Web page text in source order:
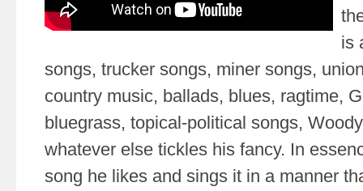
is
songs, trucker songs, miner songs,
country music, ballads, blues, ragtime,
bluegrass, topical-political songs,
whatever else tickles his fancy. In
song he likes and sings it in a manner